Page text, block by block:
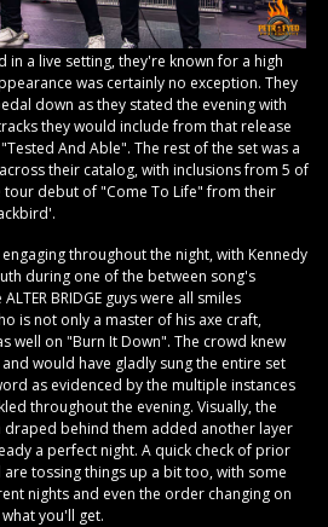
in a live setting, they're known for a high
was certainly no exception. They
down as they stated the evening with
they would include from that release
And Able". The rest of the set was a
their catalog, with inclusions from 5 of
debut of "Come To Life" from their
throughout the night, with Kennedy
during one of the between song's
BRIDGE guys were all smiles
is not only a master of his axe craft,
well on "Burn It Down". The crowd knew
would have gladly sung the entire set
as evidenced by the multiple instances
throughout the evening. Visually, the
draped behind them added another layer
a perfect night. A quick check of prior
tossing things up a bit too, with some
nights and even the order changing on
you'll get.